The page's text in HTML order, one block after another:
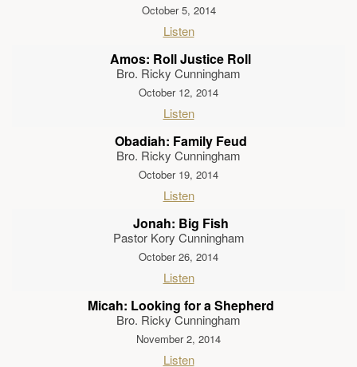
October 5, 2014
Listen
Amos: Roll Justice Roll
Bro. Ricky Cunningham
October 12, 2014
Listen
Obadiah: Family Feud
Bro. Ricky Cunningham
October 19, 2014
Listen
Jonah: Big Fish
Pastor Kory Cunningham
October 26, 2014
Listen
Micah: Looking for a Shepherd
Bro. Ricky Cunningham
November 2, 2014
Listen